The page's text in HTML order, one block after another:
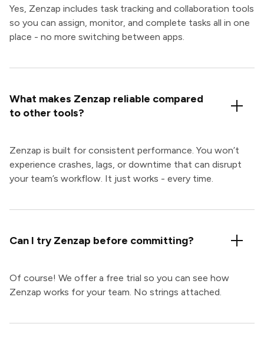
Yes, Zenzap includes task tracking and collaboration tools
so you can assign, monitor, and complete tasks all in one
place - no more switching between apps.
What makes Zenzap reliable compared
to other tools?
Zenzap is built for consistent performance. You won’t
experience crashes, lags, or downtime that can disrupt
your team’s workflow. It just works - every time.
Can I try Zenzap before committing?
Of course! We offer a free trial so you can see how
Zenzap works for your team. No strings attached.